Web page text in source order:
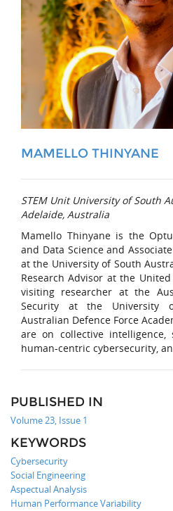
MAMELLO THINYANE
STEM Unit University of South
Adelaide, Australia
Mamello Thinyane is the
and Data Science and
at the University of South
Research Advisor at the
visiting researcher at the
Security at the University
Australian Defence Force
are on collective intelligence,
human-centric cybersecurity,
PUBLISHED IN
Volume 23, Issue 1
KEYWORDS
Cybersecurity
Social Engineering
Aspectual Analysis
Human Performance Variability